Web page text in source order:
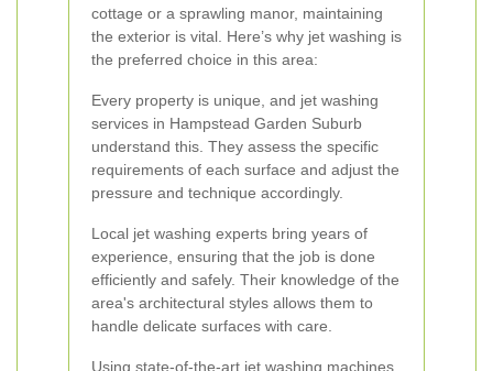
cottage or a sprawling manor, maintaining
the exterior is vital. Here’s why jet washing is
the preferred choice in this area:
Every property is unique, and jet washing
services in Hampstead Garden Suburb
understand this. They assess the specific
requirements of each surface and adjust the
pressure and technique accordingly.
Local jet washing experts bring years of
experience, ensuring that the job is done
efficiently and safely. Their knowledge of the
area's architectural styles allows them to
handle delicate surfaces with care.
Using state-of-the-art jet washing machines,